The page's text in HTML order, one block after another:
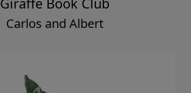
Carlos and Albert